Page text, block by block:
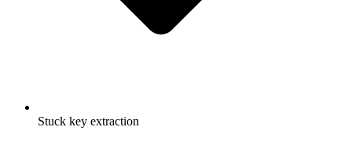
Stuck key extraction